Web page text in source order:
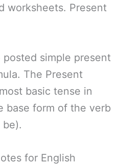
worksheets. Present
simple present
The Present
basic tense in
base form of the verb
for English